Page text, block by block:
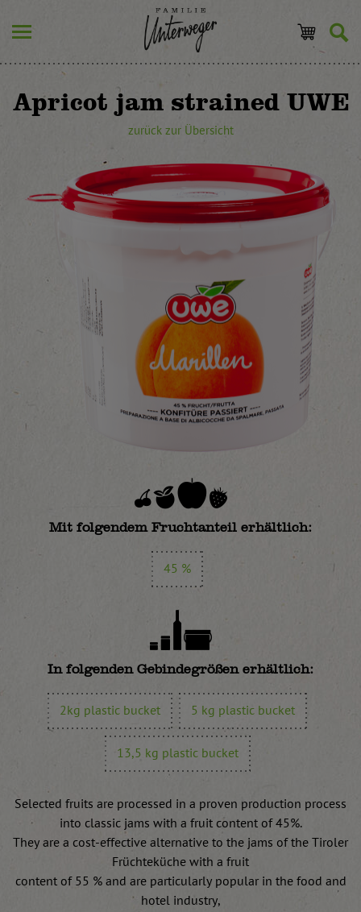
Apricot jam strained UWE
zurück zur Übersicht
Mit folgendem Fruchtanteil erhältlich:
45 %
In folgenden Gebindegrößen erhältlich:
2kg plastic bucket 5 kg plastic bucket
13,5 kg plastic bucket
Selected fruits are processed in a proven production process
into classic jams with a fruit content of 45%.
They are a cost-effective alternative to the jams of the Tiroler
Früchteküche with a fruit
content of 55 % and are particularly popular in the food and
hotel industry,